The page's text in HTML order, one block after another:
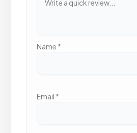
Name *
Email *